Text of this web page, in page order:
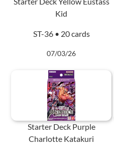
Kid
ST-36 • 20 cards
07/03/26
Starter Deck Purple
Charlotte Katakuri